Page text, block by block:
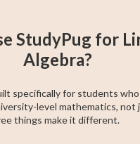
StudyPug for
Algebra?
specifically for students
level mathematics, not
things make it different.